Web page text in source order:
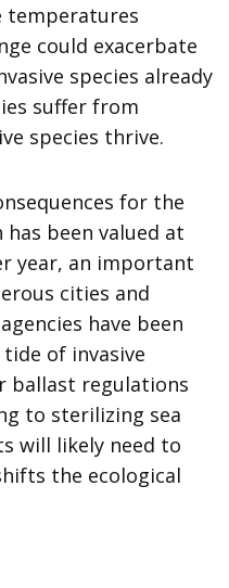
temperatures
could exacerbate
species already
suffer from
species thrive.
for the
has been valued at
year, an important
cities and
have been
of invasive
ballast regulations
to sterilizing sea
will likely need to
the ecological